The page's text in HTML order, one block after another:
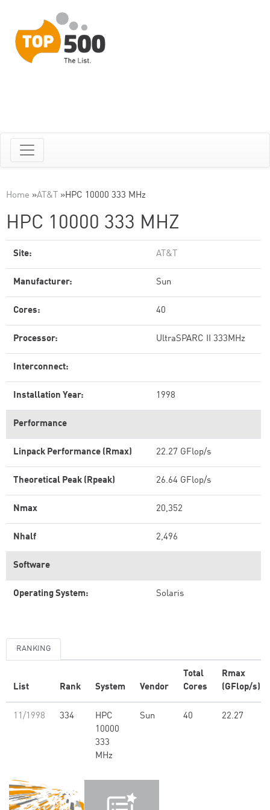
Home »AT&T »HPC 10000 333 MHz
HPC 10000 333 MHZ
Site: AT&T
Manufacturer: Sun
Cores: 40
Processor: UltraSPARC II 333MHz
Interconnect:
Installation Year: 1998
Performance
Linpack Performance (Rmax) 22.27 GFlop/s
Theoretical Peak (Rpeak) 26.64 GFlop/s
Nmax 20,352
Nhalf 2,496
Software
Operating System: Solaris
RANKING
List Rank System Vendor
Total
Cores
Rmax
(GFlop/s)
11/1998 334
HPC
10000
333
MHz
Sun 40 22.27